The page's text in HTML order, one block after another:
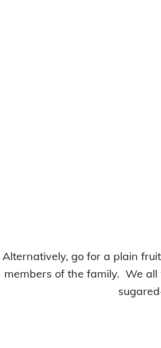
Alternatively, go for a plain
members of the family. We